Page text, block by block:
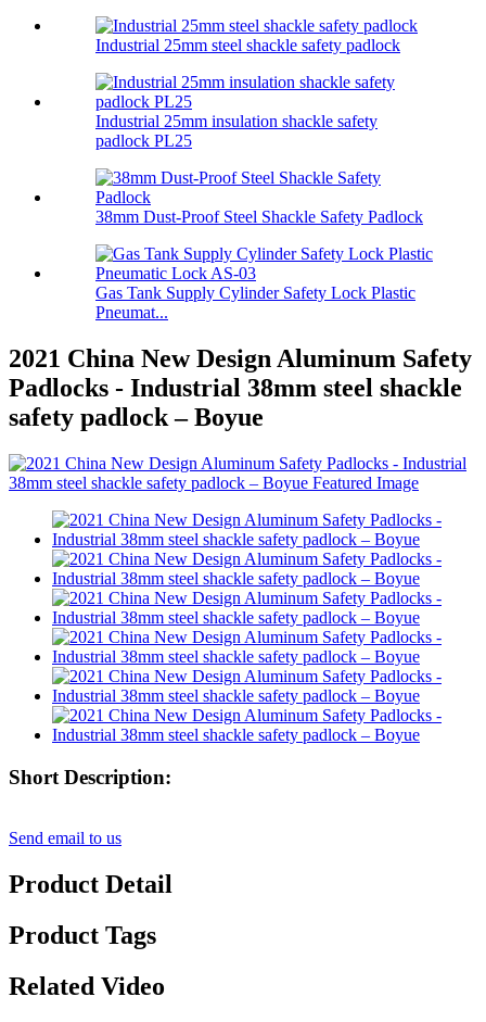
Industrial 25mm steel shackle safety padlock
Industrial 25mm insulation shackle safety
padlock PL25
38mm Dust-Proof Steel Shackle Safety Padlock
Gas Tank Supply Cylinder Safety Lock Plastic
Pneumat...
2021 China New Design Aluminum Safety
Padlocks - Industrial 38mm steel shackle
safety padlock – Boyue
Short Description:
Send email to us
Product Detail
Product Tags
Related Video